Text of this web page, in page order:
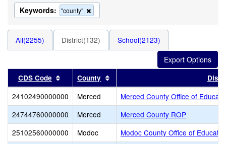
Keywords: "county"
this
the
search
All(2255) District(132) School(2123)
CDS Code Sort results by this header
County
24102490000000 Merced
Merced County Office of
24744760000000
Merced
Merced County ROP
25102560000000
Modoc
Modoc County Office of